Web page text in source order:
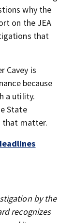
why the
on the JEA
that
Cavey is
because
a utility.
State
that matter.
by the
recognizes